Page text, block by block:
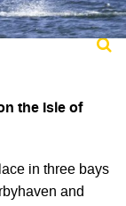
the Isle of
in three bays
and